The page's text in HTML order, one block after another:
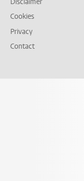
Cookies
Privacy
Contact